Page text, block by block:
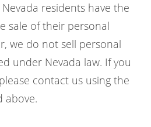
Nevada residents have the
sale of their personal
we do not sell personal
under Nevada law. If you
contact us using the
above.